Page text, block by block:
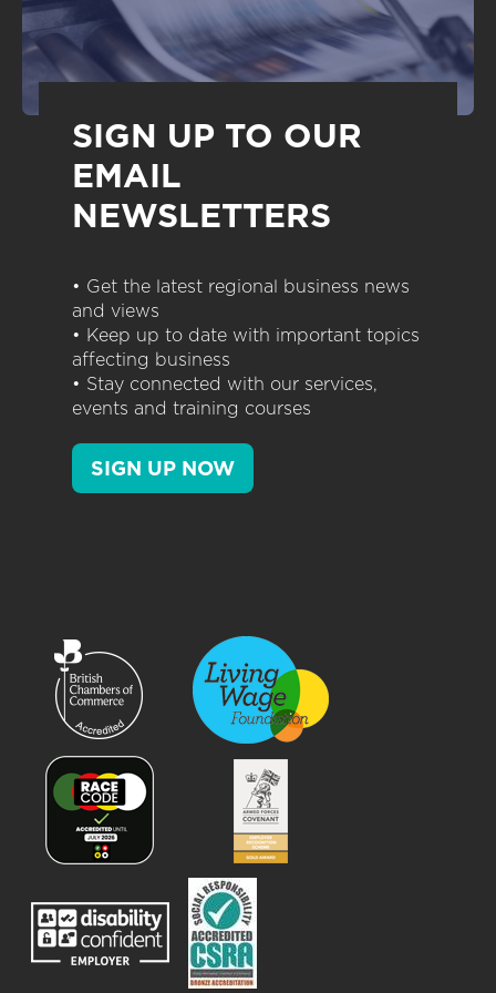
SIGN UP TO OUR
EMAIL
NEWSLETTERS
• Get the latest regional business news
and views
• Keep up to date with important topics
affecting business
• Stay connected with our services,
events and training courses
SIGN UP NOW